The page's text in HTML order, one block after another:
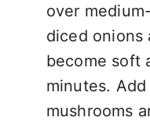
over
diced onions
become soft
minutes.
mushrooms